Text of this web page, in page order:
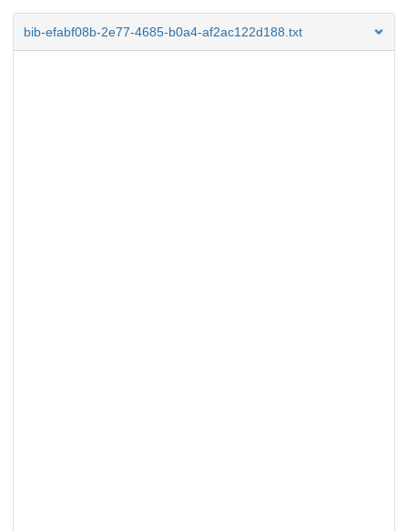
bib-efabf08b-2e77-4685-b0a4-af2ac122d188.txt